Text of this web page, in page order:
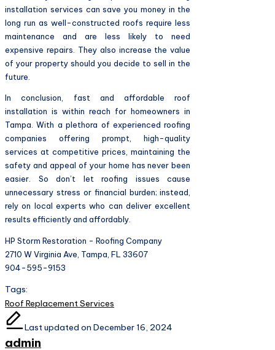
installation services can save you money in the
long run as well-constructed roofs require less
maintenance and are less likely to need
expensive repairs. They also increase the value
of your property should you decide to sell in the
future.
In conclusion, fast and affordable roof
installation is within reach for homeowners in
Tampa. With a plethora of experienced roofing
companies offering prompt, high-quality
services at competitive prices, maintaining the
safety and appeal of your home has never been
easier. So don’t let roofing issues cause
unnecessary stress or financial burden; instead,
rely on local experts who can deliver excellent
results efficiently and affordably.
HP Storm Restoration - Roofing Company
2710 W Virginia Ave, Tampa, FL 33607
904-595-9153
Tags:
Roof Replacement Services
Last updated on December 16, 2024
admin